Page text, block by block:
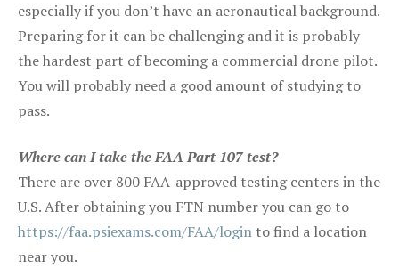
especially if you don’t have an aeronautical background.
Preparing for it can be challenging and it is probably
the hardest part of becoming a commercial drone pilot.
You will probably need a good amount of studying to
pass.
Where can I take the FAA Part 107 test?
There are over 800 FAA-approved testing centers in the
U.S. After obtaining you FTN number you can go to
https://faa.psiexams.com/FAA/login to find a location
near you.